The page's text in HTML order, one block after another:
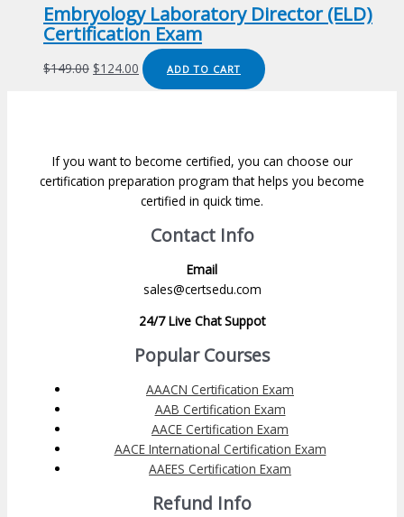
Embryology Laboratory Director (ELD)
Certification Exam
$149.00 Original
$124.00 Current
price
ADD TO CART
If you want to become certified, you can choose our
certification preparation program that helps you become
certified in quick time.
Contact Info
Email
sales@certsedu.com
24/7 Live Chat Suppot
Popular Courses
AAACN Certification Exam
AAB Certification Exam
AACE Certification Exam
AACE International Certification Exam
AAEES Certification Exam
Refund Info